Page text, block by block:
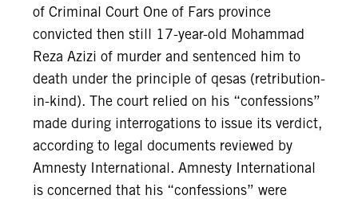
of Criminal Court One of Fars province
convicted then still 17-year-old Mohammad
Reza Azizi of murder and sentenced him to
death under the principle of qesas (retribution-
in-kind). The court relied on his “confessions”
made during interrogations to issue its verdict,
according to legal documents reviewed by
Amnesty International. Amnesty International
is concerned that his “confessions” were